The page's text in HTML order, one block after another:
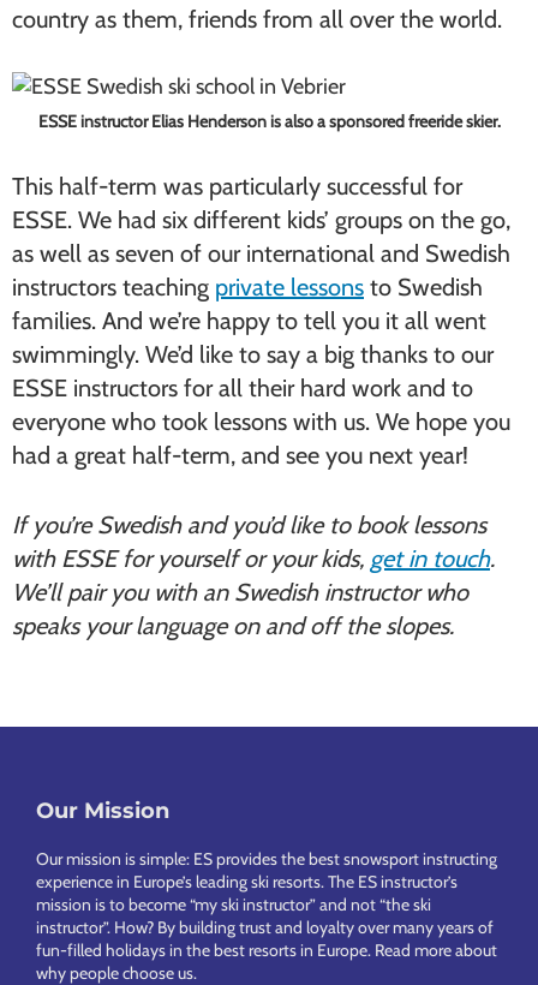
country as them, friends from all over the world.
ESSE instructor Elias Henderson is also a sponsored freeride skier.
This half-term was particularly successful for
ESSE. We had six different kids’ groups on the go,
as well as seven of our international and Swedish
instructors teaching private lessons to Swedish
families. And we’re happy to tell you it all went
swimmingly. We’d like to say a big thanks to our
ESSE instructors for all their hard work and to
everyone who took lessons with us. We hope you
had a great half-term, and see you next year!
If you’re Swedish and you’d like to book lessons
with ESSE for yourself or your kids, get in touch.
We’ll pair you with an Swedish instructor who
speaks your language on and off the slopes.
Footer
Our Mission
Our mission is simple: ES provides the best snowsport instructing
experience in Europe’s leading ski resorts. The ES instructor’s
mission is to become “my ski instructor” and not “the ski
instructor”. How? By building trust and loyalty over many years of
fun-filled holidays in the best resorts in Europe. Read more about
why people choose us.